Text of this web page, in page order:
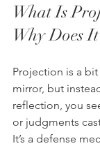
What Is
Why Does
Projection is a
mirror, but
reflection, you
or judgments
It’s a defense